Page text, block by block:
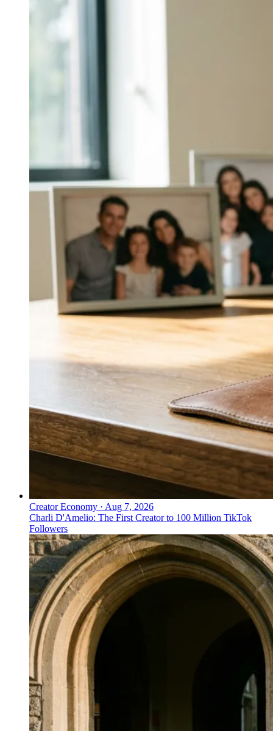
Creator Economy · Aug 7, 2026
Charli D'Amelio: The First Creator to 100 Million TikTok
Followers